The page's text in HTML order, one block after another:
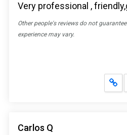
Very professional ,
Other people's reviews do not
experience may vary.
Carlos Q